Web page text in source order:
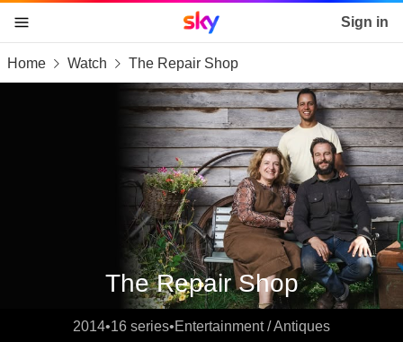
skip to content
skip to footer
skip to the web assistant
Sky home page Sign in
Home Watch The Repair Shop
The Repair Shop
2014•16 series•Entertainment / Antiques